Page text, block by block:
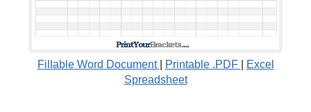
Fillable Word Document Printable .PDF
Excel
Spreadsheet